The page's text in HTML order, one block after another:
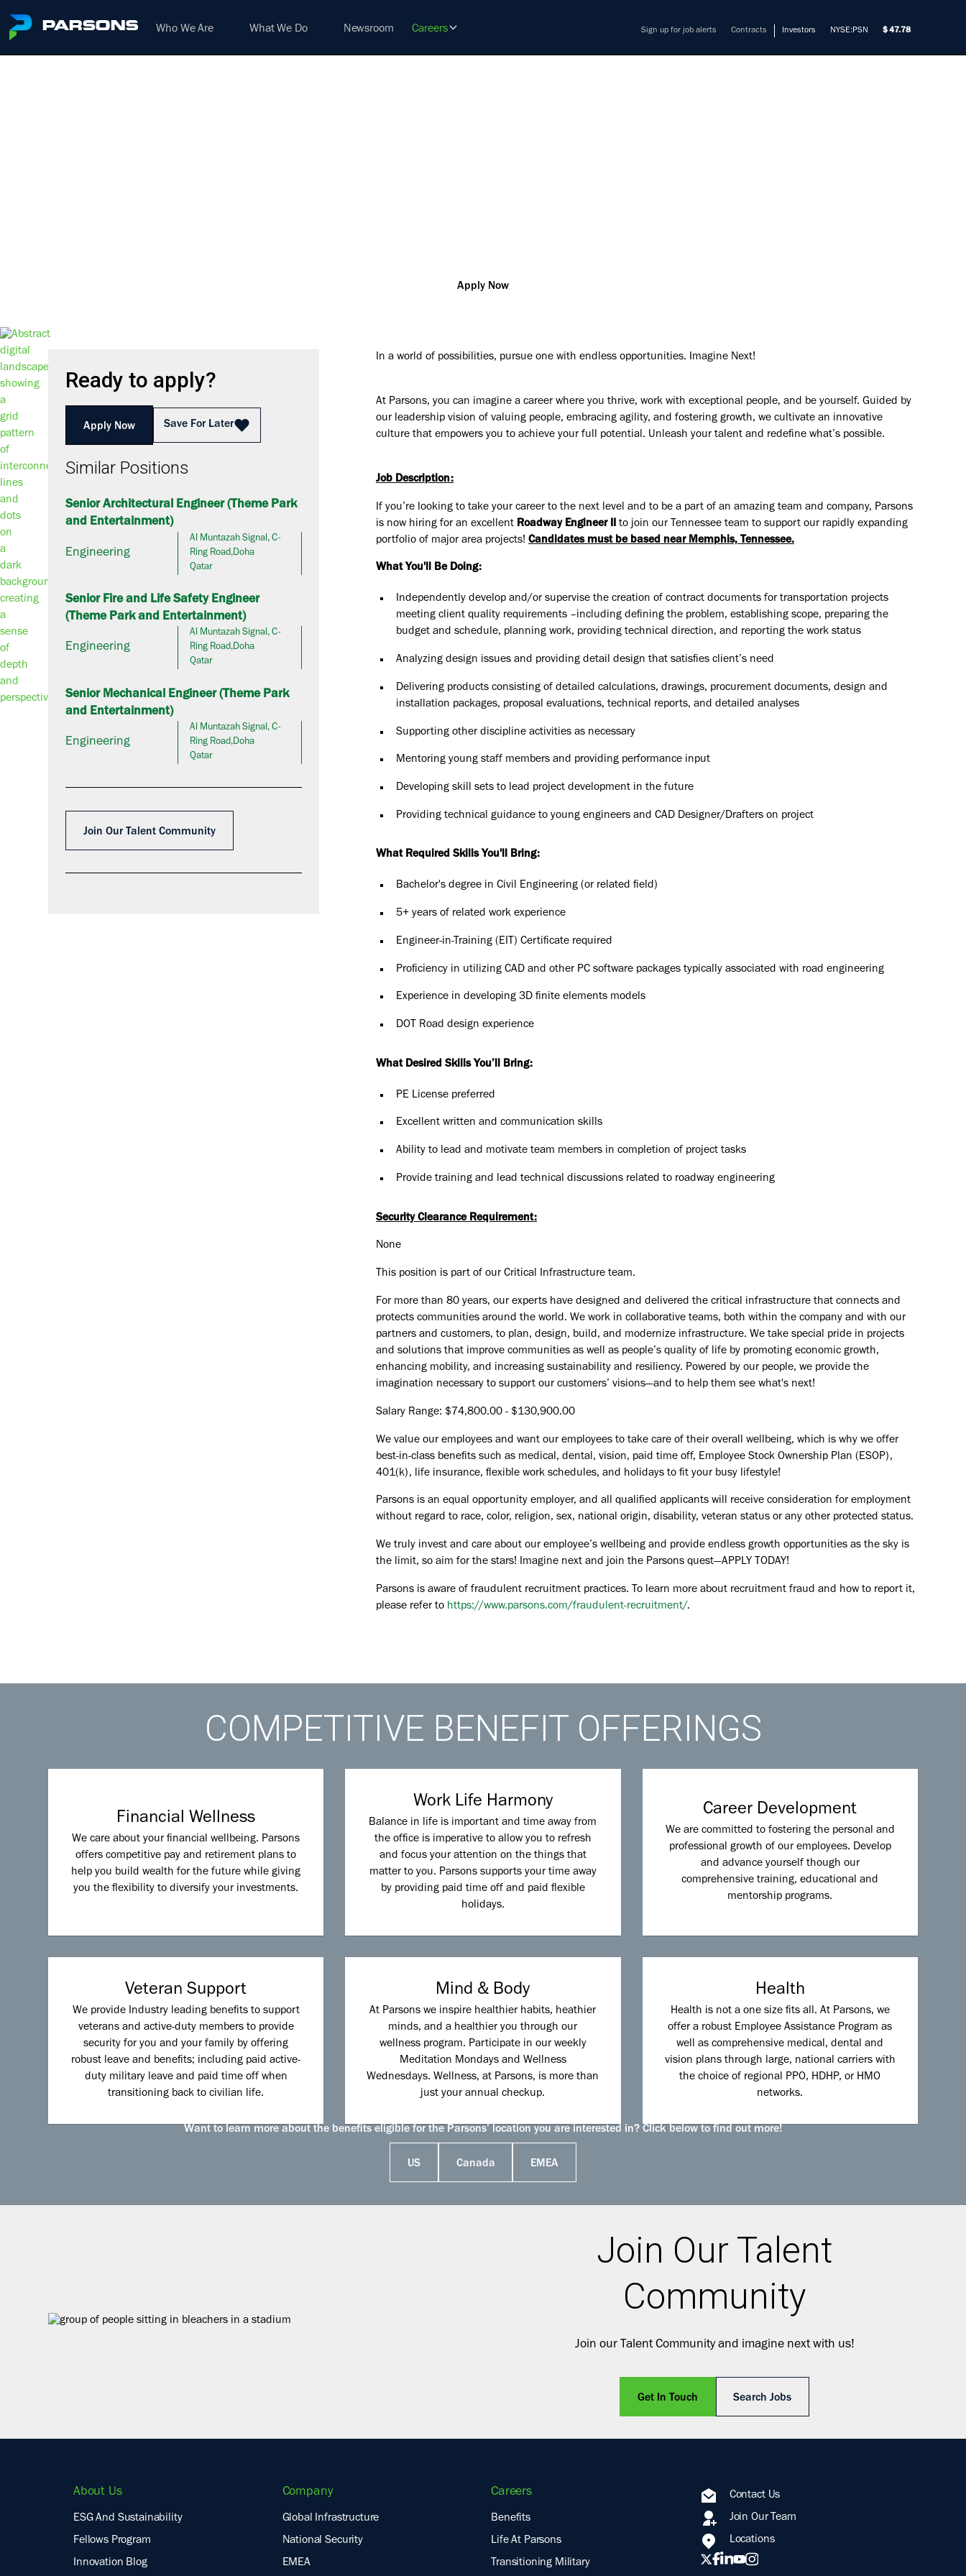
Who We Are What We Do Newsroom Careers Sign up for job alerts Contracts Investors NYSE:PSN 47.78
Apply Now
Ready to apply?
Apply Now Save For Later
Similar Positions
Senior Architectural Engineer (Theme Park
and Entertainment)
Engineering
Al Muntazah Signal, C-
Ring Road,Doha
Qatar
Senior Fire and Life Safety Engineer
(Theme Park and Entertainment)
Engineering
Al Muntazah Signal, C-
Ring Road,Doha
Qatar
Senior Mechanical Engineer (Theme Park
and Entertainment)
Engineering
Al Muntazah Signal, C-
Ring Road,Doha
Qatar
Join Our Talent Community
In a world of possibilities, pursue one with endless opportunities. Imagine Next!
At Parsons, you can imagine a career where you thrive, work with exceptional people, and be yourself. Guided by
our leadership vision of valuing people, embracing agility, and fostering growth, we cultivate an innovative
culture that empowers you to achieve your full potential. Unleash your talent and redefine what’s possible.
Job Description:
If you’re looking to take your career to the next level and to be a part of an amazing team and company, Parsons
is now hiring for an excellent Roadway Engineer IIto join our Tennessee team to support our rapidly expanding
portfolio of major area projects!Candidates must be based near Memphis, Tennessee.
What You'll Be Doing:
Independently develop and/or supervise the creation of contract documents for transportation projects
meeting client quality requirements –including defining the problem, establishing scope, preparing the
budget and schedule, planning work, providing technical direction, and reporting the work status
Analyzing design issues and providing detail design that satisfies client’s need
Delivering products consisting of detailed calculations, drawings, procurement documents, design and
installation packages, proposal evaluations, technical reports, and detailed analyses
Supporting other discipline activities as necessary
Mentoring young staff members and providing performance input
Developing skill sets to lead project development in the future
Providing technical guidance to young engineers and CAD Designer/Drafters on project
What Required Skills You'll Bring:
Bachelor's degree in Civil Engineering (or related field)
5+ years of related work experience
Engineer-in-Training (EIT) Certificate required
Proficiency in utilizing CAD and other PC software packages typically associated with road engineering
Experience in developing 3D finite elements models
DOT Road design experience
What Desired Skills You’ll Bring:
PE License preferred
Excellent written and communication skills
Ability to lead and motivate team members in completion of project tasks
Provide training and lead technical discussions related to roadway engineering
Security Clearance Requirement:
None
This position is part of our Critical Infrastructure team.
For more than 80 years, our experts have designed and delivered the critical infrastructure that connects and
protects communities around the world. We work in collaborative teams, both within the company and with our
partners and customers, to plan, design, build, and modernize infrastructure. We take special pride in projects
and solutions that improve communities as well as people’s quality of life by promoting economic growth,
enhancing mobility, and increasing sustainability and resiliency. Powered by our people, we provide the
imagination necessary to support our customers’ visions—and to help them see what's next!
Salary Range: $74,800.00 - $130,900.00
We value our employees and want our employees to take care of their overall wellbeing, which is why we offer
best-in-class benefits such as medical, dental, vision, paid time off, Employee Stock Ownership Plan (ESOP),
401(k), life insurance, flexible work schedules, and holidays to fit your busy lifestyle!
Parsons is an equal opportunity employer, and all qualified applicants will receive consideration for employment
without regard to race, color, religion, sex, national origin, disability, veteran status or any other protected status.
We truly invest and care about our employee’s wellbeing and provide endless growth opportunities as the sky is
the limit, so aim for the stars! Imagine next and join the Parsons quest—APPLY TODAY!
Parsons is aware of fraudulent recruitment practices. To learn more about recruitment fraud and how to report it,
please refer to https://www.parsons.com/fraudulent-recruitment/.
COMPETITIVE BENEFIT OFFERINGS
Financial Wellness
We care about your financial wellbeing. Parsons
offers competitive pay and retirement plans to
help you build wealth for the future while giving
you the flexibility to diversify your investments.
Work Life Harmony
Balance in life is important and time away from
the office is imperative to allow you to refresh
and focus your attention on the things that
matter to you. Parsons supports your time away
by providing paid time off and paid flexible
holidays.
Career Development
We are committed to fostering the personal and
professional growth of our employees. Develop
and advance yourself though our
comprehensive training, educational and
mentorship programs.
Veteran Support
We provide Industry leading benefits to support
veterans and active-duty members to provide
security for you and your family by offering
robust leave and benefits; including paid active-
duty military leave and paid time off when
transitioning back to civilian life.
Mind & Body
At Parsons we inspire healthier habits, heathier
minds, and a healthier you through our
wellness program. Participate in our weekly
Meditation Mondays and Wellness
Wednesdays. Wellness, at Parsons, is more than
just your annual checkup.
Health
Health is not a one size fits all. At Parsons, we
offer a robust Employee Assistance Program as
well as comprehensive medical, dental and
vision plans through large, national carriers with
the choice of regional PPO, HDHP, or HMO
networks.
Want to learn more about the benefits eligible for the Parsons’ location you are interested in? Click below to find out more!
US Canada EMEA
Join Our Talent
Community
Join our Talent Community and imagine next with us!
Get In Touch Search Jobs
About Us
ESG And Sustainability
Fellows Program
Innovation Blog
Company
Global Infrastructure
National Security
EMEA
Careers
Benefits
Life At Parsons
Transitioning Military
Contact Us
Join Our Team
Locations